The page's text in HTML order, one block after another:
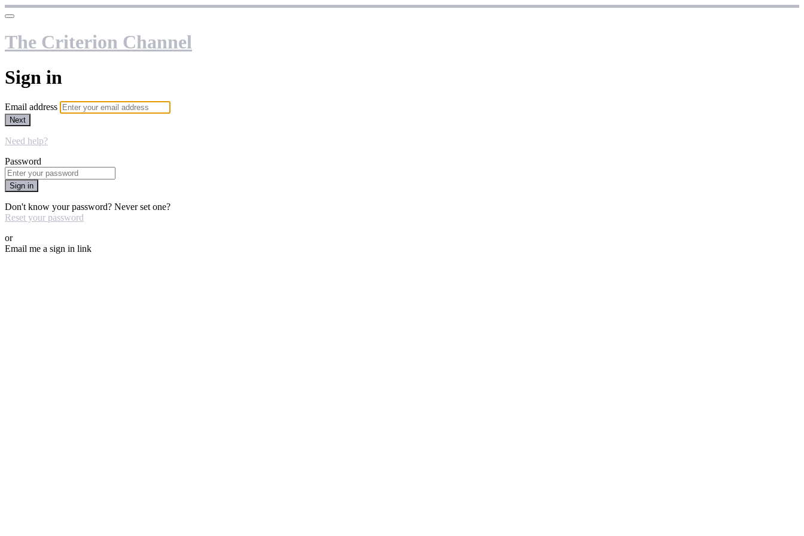
The Criterion Channel
Sign in
Email address
Next
Need help?
Password
Sign in
Don't know your password? Never set one?
Reset your password
or
Email me a sign in link